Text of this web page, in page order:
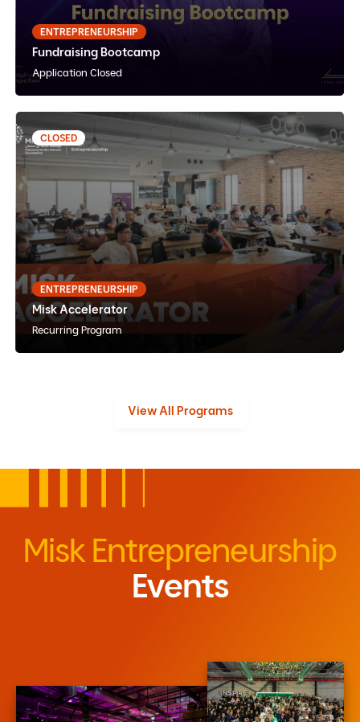
ENTREPRENEURSHIP
Fundraising Bootcamp
Application Closed
In-Person
Instructor Paced
English
CLOSED
ENTREPRENEURSHIP
Misk Accelerator
Recurring Program
Misk Accelerator
View Details
View All Programs
Misk Entrepreneurship
Events